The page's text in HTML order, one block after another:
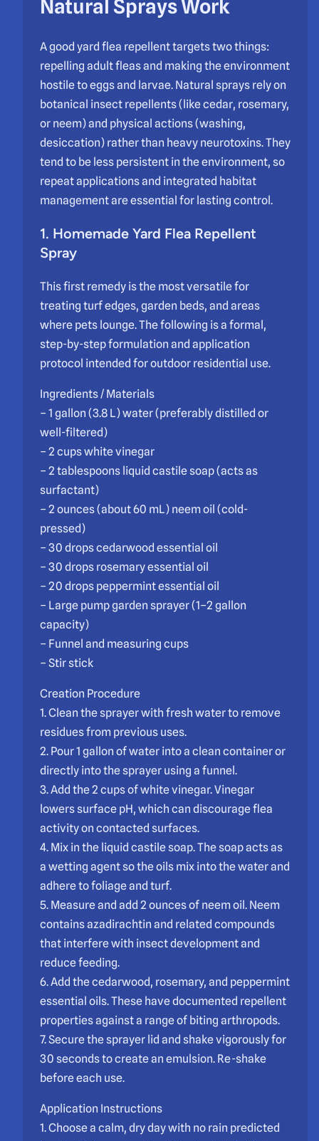
Natural Sprays Work
A good yard flea repellent targets two things:
repelling adult fleas and making the environment
hostile to eggs and larvae. Natural sprays rely on
botanical insect repellents (like cedar, rosemary,
or neem) and physical actions (washing,
desiccation) rather than heavy neurotoxins. They
tend to be less persistent in the environment, so
repeat applications and integrated habitat
management are essential for lasting control.
1. Homemade Yard Flea Repellent
Spray
This first remedy is the most versatile for
treating turf edges, garden beds, and areas
where pets lounge. The following is a formal,
step-by-step formulation and application
protocol intended for outdoor residential use.
Ingredients / Materials
– 1 gallon (3.8 L) water (preferably distilled or
well-filtered)
– 2 cups white vinegar
– 2 tablespoons liquid castile soap (acts as
surfactant)
– 2 ounces (about 60 mL) neem oil (cold-
pressed)
– 30 drops cedarwood essential oil
– 30 drops rosemary essential oil
– 20 drops peppermint essential oil
– Large pump garden sprayer (1–2 gallon
capacity)
– Funnel and measuring cups
– Stir stick
Creation Procedure
1. Clean the sprayer with fresh water to remove
residues from previous uses.
2. Pour 1 gallon of water into a clean container or
directly into the sprayer using a funnel.
3. Add the 2 cups of white vinegar. Vinegar
lowers surface pH, which can discourage flea
activity on contacted surfaces.
4. Mix in the liquid castile soap. The soap acts as
a wetting agent so the oils mix into the water and
adhere to foliage and turf.
5. Measure and add 2 ounces of neem oil. Neem
contains azadirachtin and related compounds
that interfere with insect development and
reduce feeding.
6. Add the cedarwood, rosemary, and peppermint
essential oils. These have documented repellent
properties against a range of biting arthropods.
7. Secure the sprayer lid and shake vigorously for
30 seconds to create an emulsion. Re-shake
before each use.
Application Instructions
1. Choose a calm, dry day with no rain predicted